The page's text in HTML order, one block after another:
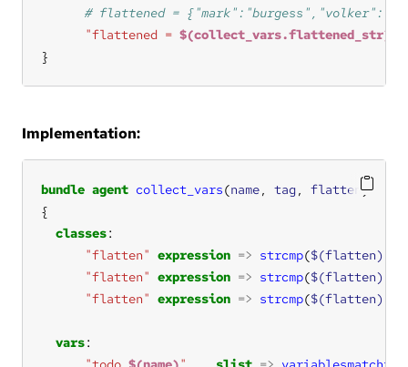
"flattened = $(collect_vars.flattened_str)
}
Implementation:
bundle agent collect_vars(name, tag, flatten
classes
"flatten" expression => strcmp($(flatten)
"flatten" expression => strcmp($(flatten)
"flatten" expression => strcmp($(flatten)
vars